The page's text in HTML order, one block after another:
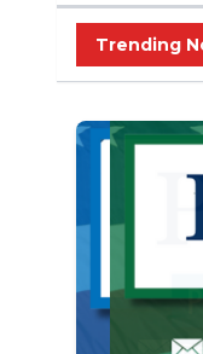
Trending